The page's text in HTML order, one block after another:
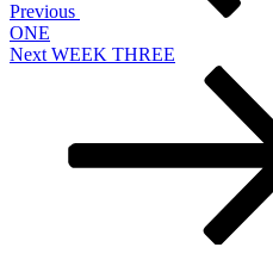
Previous
ONE
Next
Next WEEK THREE